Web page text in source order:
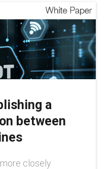
a
between
closely